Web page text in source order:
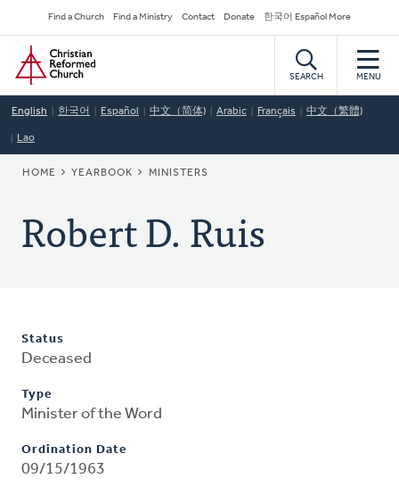
to
main
content
Secondary
Navigation
Find a Church Find a Ministry Contact Donate 한국어 Español More
Home
SEARCH MENU
English 한국어 Español 中文（简体) Arabic Français 中文（繁體)
Lao
BREADCRUMB
HOME YEARBOOK MINISTERS
Robert D. Ruis
Status
Deceased
Type
Minister of the Word
Ordination Date
09/15/1963